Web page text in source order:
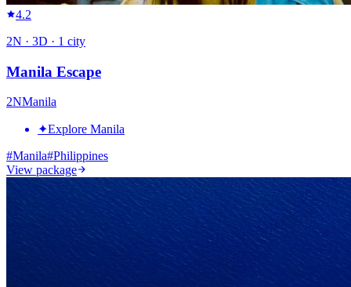
4.2
2N · 3D · 1 city
Manila Escape
2NManila
✦Explore Manila
#Manila#Philippines
View package